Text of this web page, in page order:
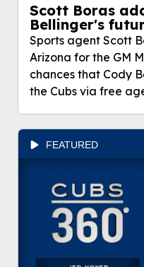
Scott Boras
Bellinger's
Sports agent Scott
Arizona for the GM
chances that Cody
the Cubs via free
FEATURED